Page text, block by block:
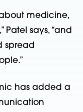
medicine,
Patel says, “and
spread
has added a